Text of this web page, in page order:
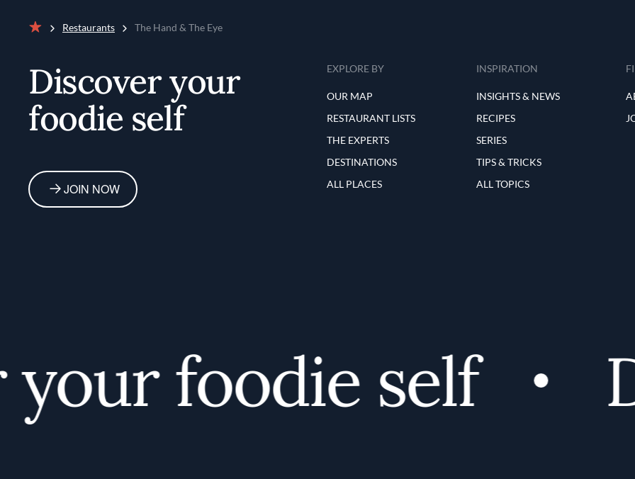
Restaurants The Hand & The Eye
Discover your
foodie self
JOIN NOW
EXPLORE BY
OUR MAP
RESTAURANT LISTS
THE EXPERTS
DESTINATIONS
ALL PLACES
INSPIRATION
INSIGHTS & NEWS
RECIPES
SERIES
TIPS & TRICKS
ALL TOPICS
foodie self